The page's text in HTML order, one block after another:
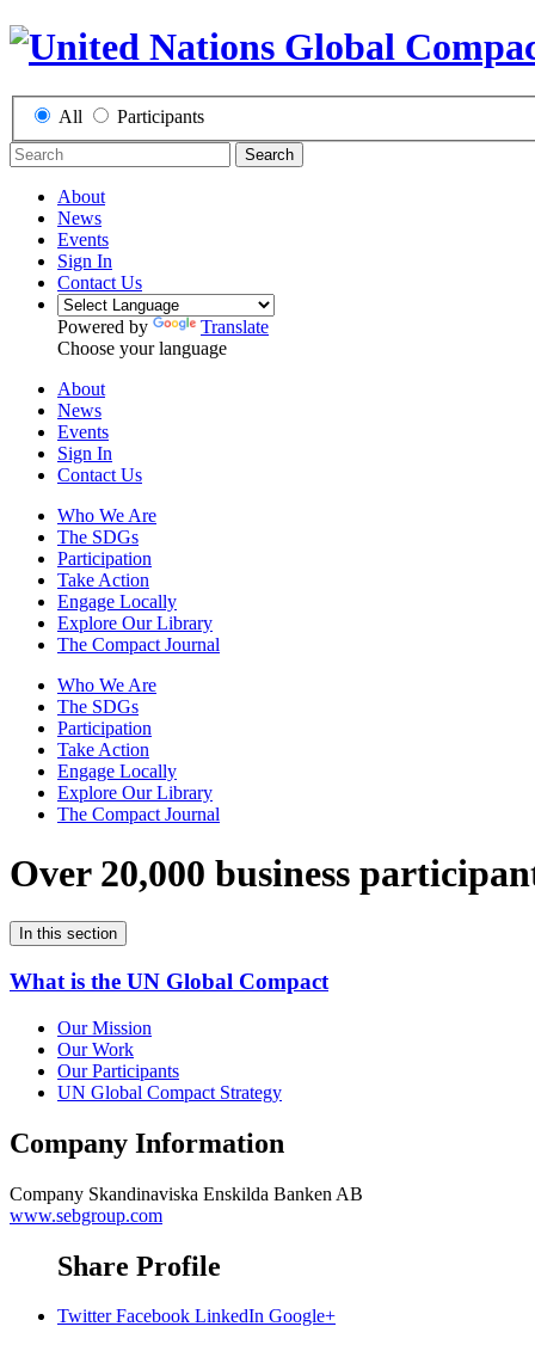
All Participants
Search
About
News
Events
Sign In
Contact Us
Powered by
Translate
Choose your language
About
News
Events
Sign In
Contact Us
Who We Are
The SDGs
Participation
Take Action
Engage Locally
Explore Our Library
The Compact Journal
Who We Are
The SDGs
Participation
Take Action
Engage Locally
Explore Our Library
The Compact Journal
Over 20,000 business
In this section
What is the UN Global Compact
Our Mission
Our Work
Our Participants
UN Global Compact Strategy
Company Information
Company Skandinaviska Enskilda Banken AB
www.sebgroup.com
Share Profile
Twitter Facebook LinkedIn Google+